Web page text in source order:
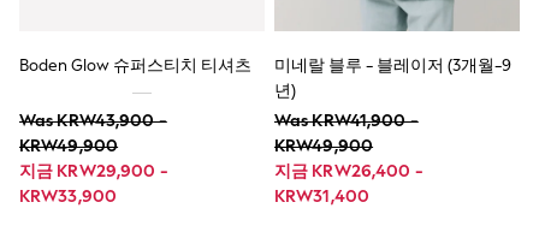
Peppa Pig
Toy Story
All Girls Brands
Next
adidas
Angel & Rocket
Baker by Ted Baker
Boden Glow 슈퍼스티치 티셔츠
Was KRW43,900 -
KRW49,900
지금 KRW29,900 -
KRW33,900
미네랄 블루 - 블레이저 (3개월-9
년)
Was KRW41,900 -
KRW49,900
지금 KRW26,400 -
KRW31,400